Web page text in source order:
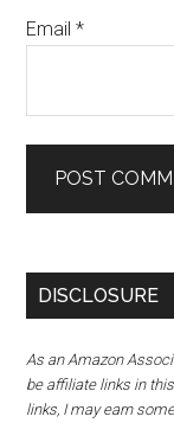
Email*
DISCLOSURE
As an Amazon
be affiliate links in
links, I may earn